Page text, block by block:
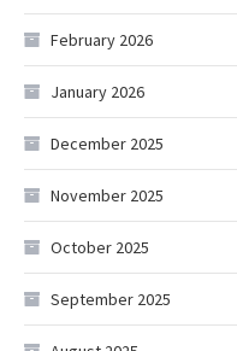
February 2026
January 2026
December 2025
November 2025
October 2025
September 2025